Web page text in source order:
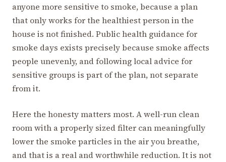
anyone more sensitive to smoke, because a plan
that only works for the healthiest person in the
house is not finished. Public health guidance for
smoke days exists precisely because smoke affects
people unevenly, and following local advice for
sensitive groups is part of the plan, not separate
from it.
Here the honesty matters most. A well-run clean
room with a properly sized filter can meaningfully
lower the smoke particles in the air you breathe,
and that is a real and worthwhile reduction. It is not